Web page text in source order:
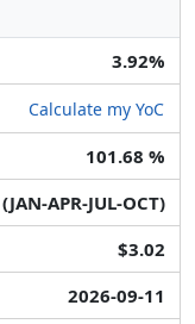
3.92%
Calculate my YoC
101.68 %
APR-JUL-OCT)
$3.02
2026-09-11